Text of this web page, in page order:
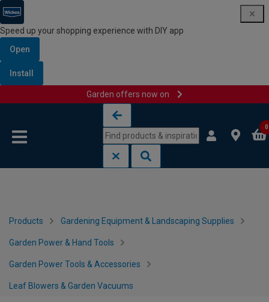
Speed up your shopping experience with DIY app
Open
Install
Garden offers now on
0
Products Gardening Equipment & Landscaping Supplies
Garden Power & Hand Tools
Garden Power Tools & Accessories
Leaf Blowers & Garden Vacuums